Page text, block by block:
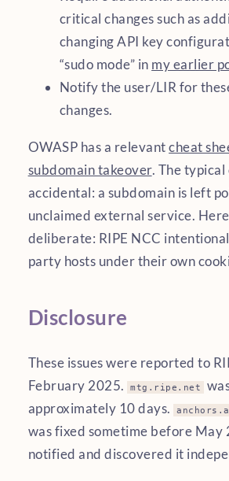
critical changes such as
changing API key
“sudo mode” in my earlier
Notify the user/LIR for
changes.
OWASP has a relevantcheat
subdomain takeover. The typical
accidental: a subdomain is left
unclaimed external service.
deliberate: RIPE NCC
party hosts under their own
Disclosure
These issues were reported to
February 2025.
mtg.ripe.net
approximately 10 days.
was fixed sometime before May
notified and discovered it